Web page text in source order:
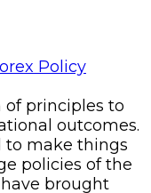
of principles to
outcomes.
to make things
policies of the
brought